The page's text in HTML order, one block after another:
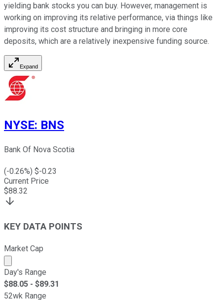
yielding bank stocks you can buy. However, management is
working on improving its relative performance, via things like
improving its cost structure and bringing in more core
deposits, which are a relatively inexpensive funding source.
Expand
NYSE: BNS
Bank Of Nova Scotia
(-0.26%) $-0.23
Current Price
$88.32
KEY DATA POINTS
Market Cap
Market cap calculated using publicly traded shares
Day's Range
$88.05 - $89.31
52wk Range